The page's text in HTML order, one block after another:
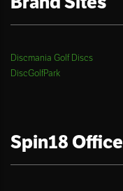
Discmania Golf Discs
DiscGolfPark
Spin18 Office